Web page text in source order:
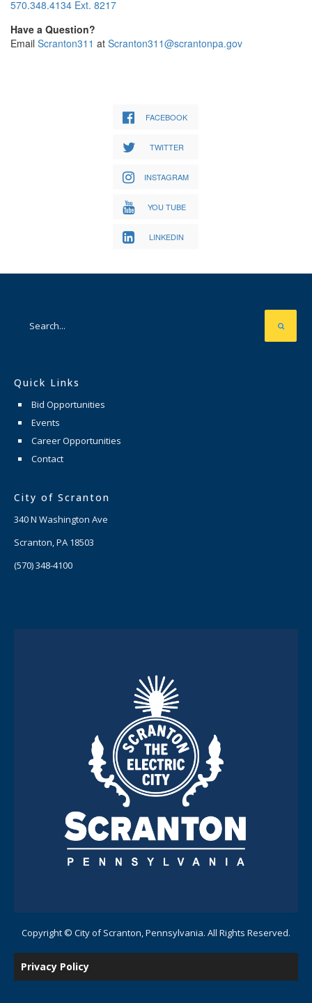
570.348.4134 Ext. 8217
Have a Question?
Email Scranton311 at Scranton311@scrantonpa.gov
FACEBOOK
TWITTER
INSTAGRAM
YOU TUBE
LINKEDIN
Quick Links
Bid Opportunities
Events
Career Opportunities
Contact
City of Scranton
340 N Washington Ave
Scranton, PA 18503
(570) 348-4100
Copyright © City of Scranton, Pennsylvania. All Rights Reserved.
Privacy Policy